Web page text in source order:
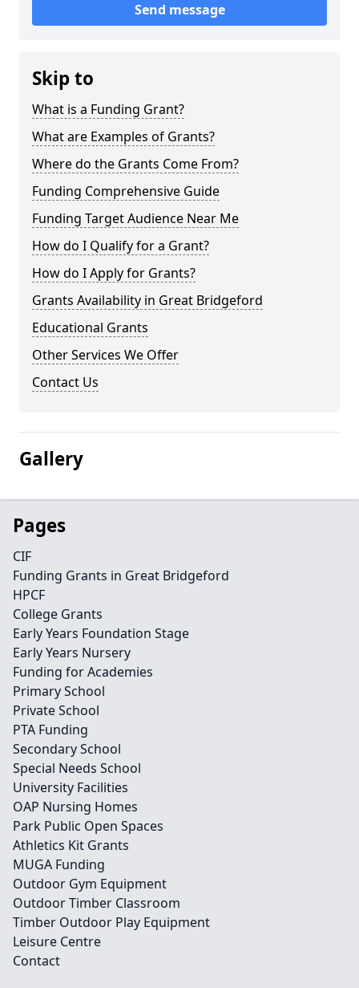
Send message
Skip to
What is a Funding Grant?
What are Examples of Grants?
Where do the Grants Come From?
Funding Comprehensive Guide
Funding Target Audience Near Me
How do I Qualify for a Grant?
How do I Apply for Grants?
Grants Availability in Great Bridgeford
Educational Grants
Other Services We Offer
Contact Us
Gallery
Pages
CIF
Funding Grants in Great Bridgeford
HPCF
College Grants
Early Years Foundation Stage
Early Years Nursery
Funding for Academies
Primary School
Private School
PTA Funding
Secondary School
Special Needs School
University Facilities
OAP Nursing Homes
Park Public Open Spaces
Athletics Kit Grants
MUGA Funding
Outdoor Gym Equipment
Outdoor Timber Classroom
Timber Outdoor Play Equipment
Leisure Centre
Contact